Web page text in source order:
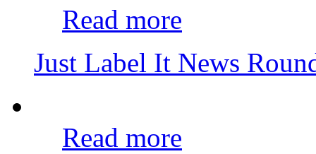
Read more
Just Label It News
Read more